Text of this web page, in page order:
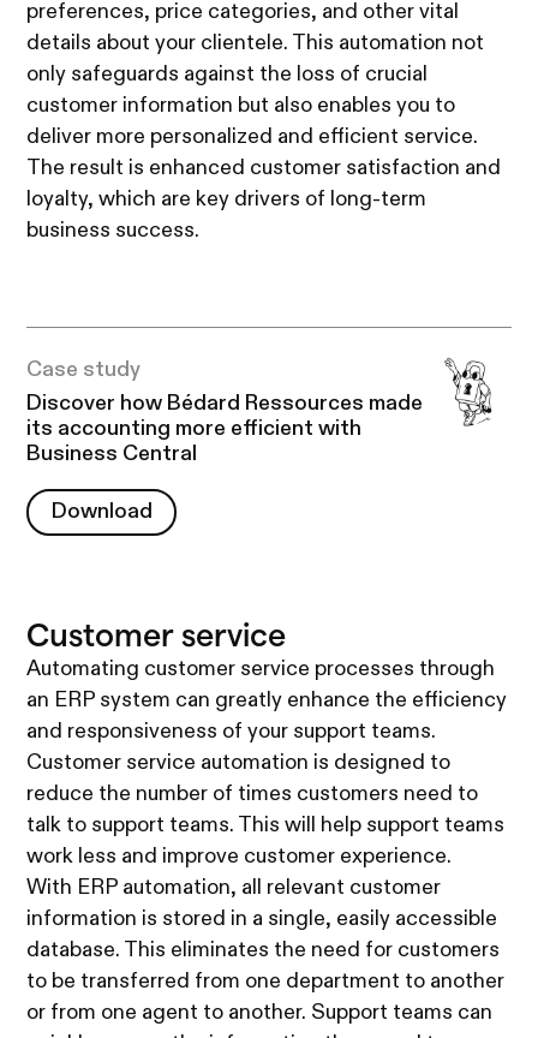
preferences, price categories, and other vital
details about your clientele. This automation not
only safeguards against the loss of crucial
customer information but also enables you to
deliver more personalized and efficient service.
The result is enhanced customer satisfaction and
loyalty, which are key drivers of long-term
business success.
Case study
Discover how Bédard Ressources made
its accounting more efficient with
Business Central
Download
Download
Customer service
Automating customer service processes through
an ERP system can greatly enhance the efficiency
and responsiveness of your support teams.
Customer service automation is designed to
reduce the number of times customers need to
talk to support teams. This will help support teams
work less and improve customer experience.
With ERP automation, all relevant customer
information is stored in a single, easily accessible
database. This eliminates the need for customers
to be transferred from one department to another
or from one agent to another. Support teams can